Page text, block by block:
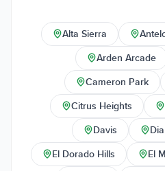
Alta Sierra
Arden Arcade
Cameron Park
Citrus Heights
Davis
El Dorado Hills El